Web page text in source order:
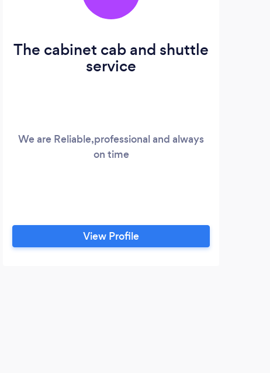
The cabinet cab and shuttle
service
We are Reliable,professional and always
on time
View Profile